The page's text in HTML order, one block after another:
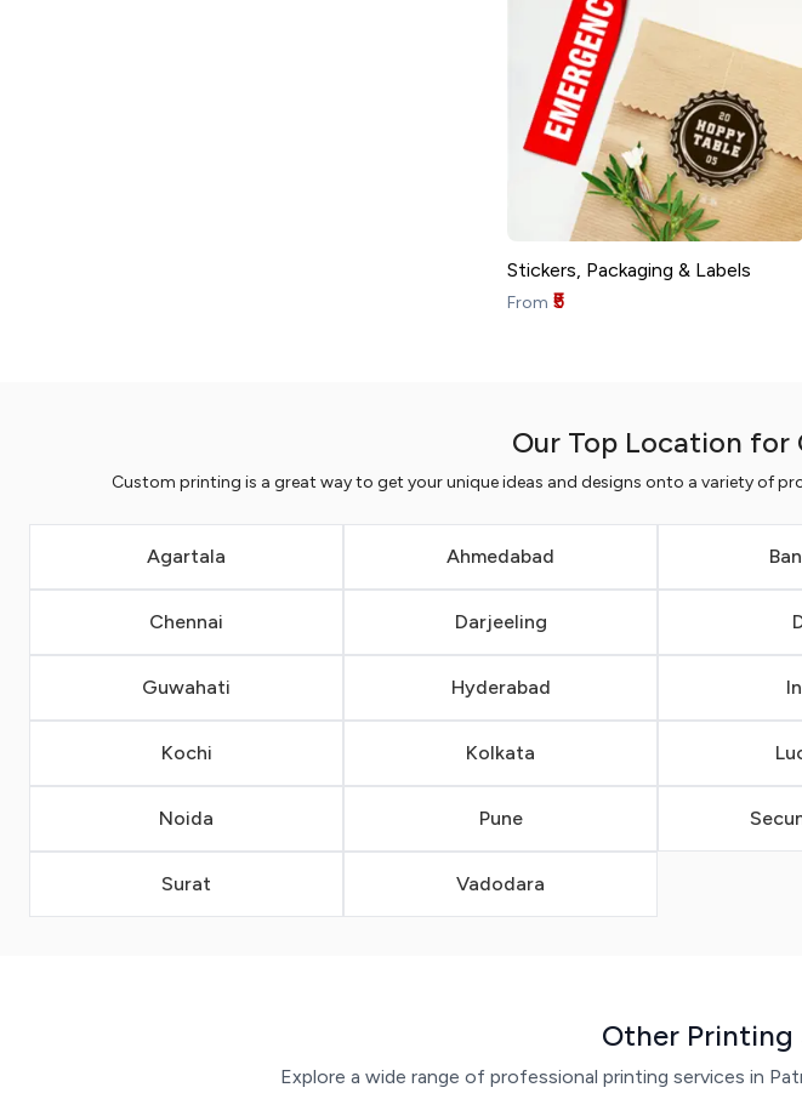
Stickers, Packaging & Labels
From ₹5
Our Top Location
Custom printing is a great way to get your unique ideas and designs onto a variety of
Agartala Ahmedabad
Chennai Darjeeling
Guwahati Hyderabad
Kochi Kolkata
Noida Pune
Surat Vadodara
Other Printing
Explore a wide range of professional printing services in